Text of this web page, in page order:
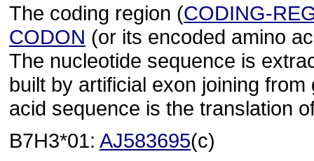
The coding region (CODING-
CODON (or its encoded amino
The nucleotide sequence is
built by artificial exon joining
acid sequence is the translation
B7H3*01: AJ583695(c)